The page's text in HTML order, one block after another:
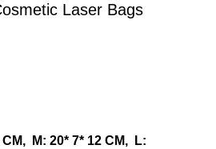
Laser Bags
M: 20* 7* 12 CM, L: